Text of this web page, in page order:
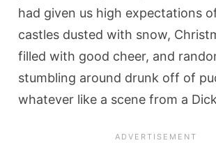
had given us high expectations
castles dusted with snow,
filled with good cheer, and
stumbling around drunk off of
whatever like a scene from a